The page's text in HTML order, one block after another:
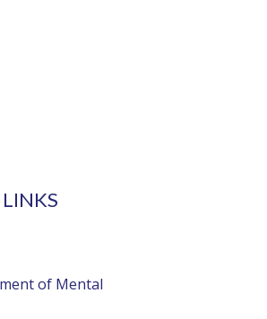
of Mental